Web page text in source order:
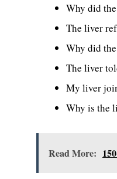
Why did
The liver
Why did
The liver
My liver
Why is the
Read More: